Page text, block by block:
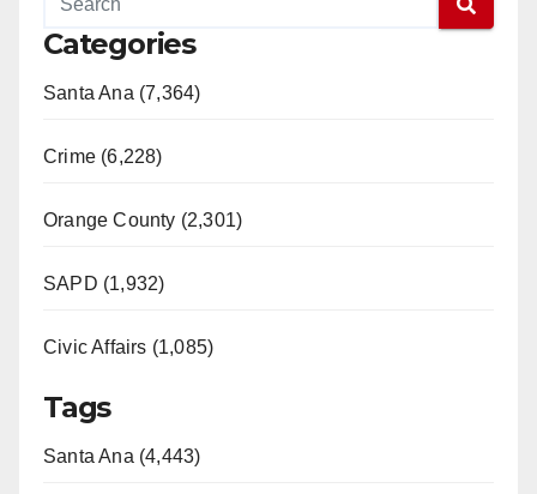
Categories
Santa Ana (7,364)
Crime (6,228)
Orange County (2,301)
SAPD (1,932)
Civic Affairs (1,085)
Tags
Santa Ana (4,443)